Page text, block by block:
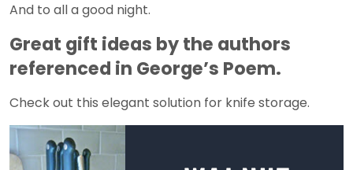
And to all a good night.
Great gift ideas by the authors
referenced in George’s Poem.
Check out this elegant solution for knife storage.